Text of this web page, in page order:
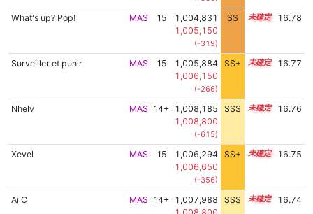
What's up? Pop! MAS 15
1,004,831
1,005,150
(-319)
SS 15.3 16.78
Surveiller et punir MAS 15
1,005,884
1,006,150
(-266)
SS+ 15.1 16.77
Nhelv MAS 14+
1,008,185
1,008,800
(-615)
SSS 14.7 16.76
Xevel MAS 15
1,006,294
1,006,650
(-356)
SS+ 15.0 16.75
Ai C MAS 14+
1,007,988
SSS 14.7 16.74